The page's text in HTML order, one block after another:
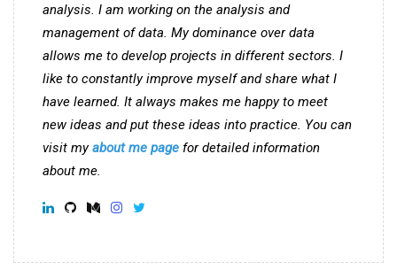
analysis. I am working on the analysis and
management of data. My dominance over data
allows me to develop projects in different sectors. I
like to constantly improve myself and share what I
have learned. It always makes me happy to meet
new ideas and put these ideas into practice. You can
visit my about me page for detailed information
about me.